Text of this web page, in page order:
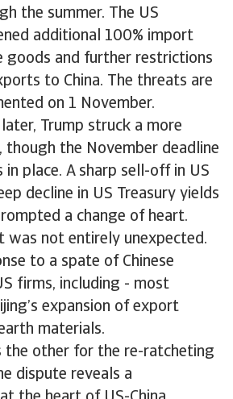
the summer. The US
additional 100% import
goods and further restrictions
to China. The threats are
on 1 November.
Trump struck a more
though the November deadline
in place. A sharp sell-off in US
decline in US Treasury yields
a change of heart.
was not entirely unexpected.
to a spate of Chinese
firms, including - most
expansion of export
materials.
the other for the re-ratcheting
dispute reveals a